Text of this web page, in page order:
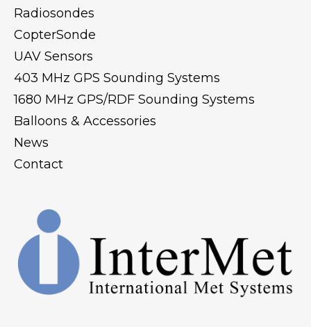
Radiosondes
CopterSonde
UAV Sensors
403 MHz GPS Sounding Systems
1680 MHz GPS/RDF Sounding Systems
Balloons & Accessories
News
Contact